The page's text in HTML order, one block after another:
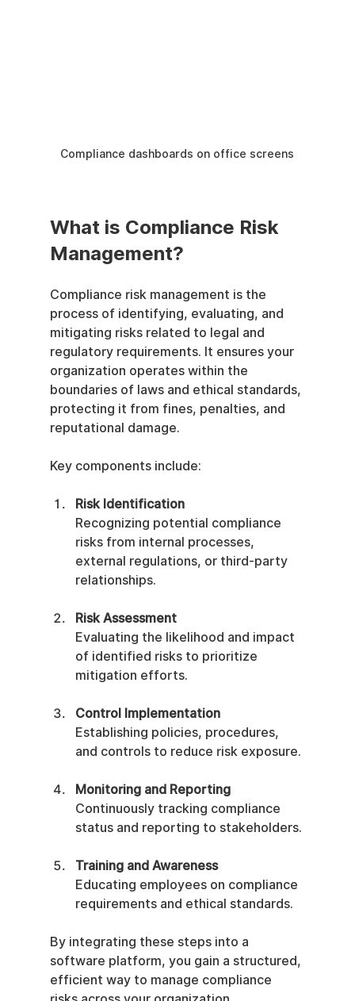
Compliance dashboards on office screens
What is Compliance Risk
Management?
Compliance risk management is the
process of identifying, evaluating, and
mitigating risks related to legal and
regulatory requirements. It ensures your
organization operates within the
boundaries of laws and ethical standards,
protecting it from fines, penalties, and
reputational damage.
Key components include:
Risk Identification
Recognizing potential compliance
risks from internal processes,
external regulations, or third-party
relationships.
Risk Assessment
Evaluating the likelihood and impact
of identified risks to prioritize
mitigation efforts.
Control Implementation
Establishing policies, procedures,
and controls to reduce risk exposure.
Monitoring and Reporting
Continuously tracking compliance
status and reporting to stakeholders.
Training and Awareness
Educating employees on compliance
requirements and ethical standards.
By integrating these steps into a
software platform, you gain a structured,
efficient way to manage compliance